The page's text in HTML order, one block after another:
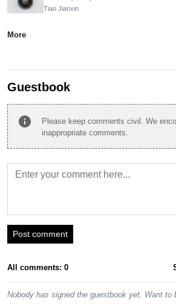
Tian Jianxin
More
Guestbook
info
Please keep comments civil. We
inappropriate comments.
Post comment
All comments: 0
Nobody has signed the guestbook yet. Want to